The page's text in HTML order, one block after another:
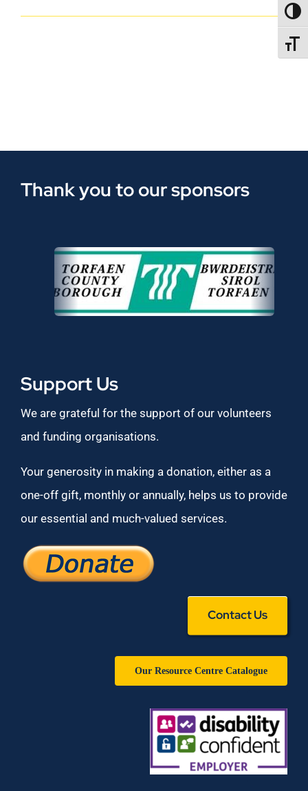
Thank you to our sponsors
Support Us
We are grateful for the support of our volunteers
and funding organisations.
Your generosity in making a donation, either as a
one-off gift, monthly or annually, helps us to provide
our essential and much-valued services.
Contact Us
Our Resource Centre Catalogue